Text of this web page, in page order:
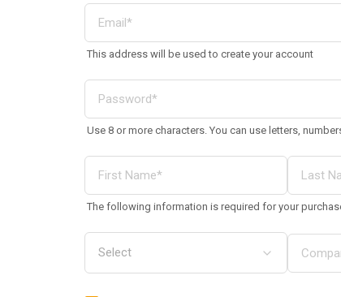
This address will be used to create your account
Use 8 or more characters. You can use letters,
The following information is required for your